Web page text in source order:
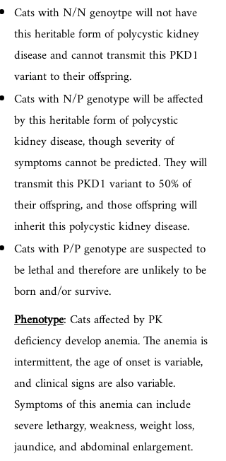
Cats with N/N genoytpe will not have
this heritable form of polycystic kidney
disease and cannot transmit this PKD1
variant to their offspring.
Cats with N/P genotype will be affected
by this heritable form of polycystic
kidney disease, though severity of
symptoms cannot be predicted. They will
transmit this PKD1 variant to 50% of
their offspring, and those offspring will
inherit this polycystic kidney disease.
Cats with P/P genotype are suspected to
be lethal and therefore are unlikely to be
born and/or survive.
Phenotype: Cats affected by PK
deficiency develop anemia. The anemia is
intermittent, the age of onset is variable,
and clinical signs are also variable.
Symptoms of this anemia can include
severe lethargy, weakness, weight loss,
jaundice, and abdominal enlargement.